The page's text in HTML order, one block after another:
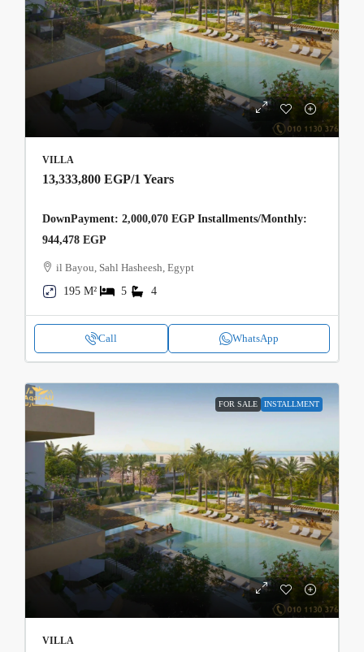
VILLA
13,333,800 EGP/1 Years
DownPayment: 2,000,070 EGP Installments/Monthly:
944,478 EGP
il Bayou, Sahl Hasheesh, Egypt
195 M²
5 4
Call WhatsApp
FOR SALE INSTALLMENT
VILLA